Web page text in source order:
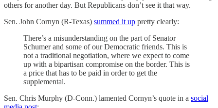
others for another day. But Republicans don’t see it that way.
Sen. John Cornyn (R-Texas) summed it up pretty clearly:
There’s a misunderstanding on the part of Senator
Schumer and some of our Democratic friends. This is
not a traditional negotiation, where we expect to come
up with a bipartisan compromise on the border. This is
a price that has to be paid in order to get the
supplemental.
Sen. Chris Murphy (D-Conn.) lamented Cornyn’s quote in a social